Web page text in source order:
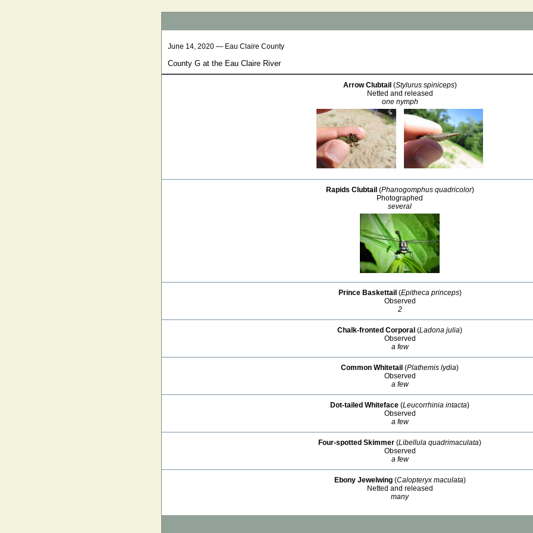
June 14, 2020 — Eau Claire County
County G at the Eau Claire River
Arrow Clubtail (Stylurus spiniceps)
Netted and released
one nymph
Rapids Clubtail (Phanogomphus quadricolor)
Photographed
several
Prince Baskettail (Epitheca princeps)
Observed
2
Chalk-fronted Corporal (Ladona julia)
Observed
a few
Common Whitetail (Plathemis lydia)
Observed
a few
Dot-tailed Whiteface (Leucorrhinia intacta)
Observed
a few
Four-spotted Skimmer (Libellula quadrimaculata)
Observed
a few
Ebony Jewelwing(Calopteryx maculata)
Netted and released
many